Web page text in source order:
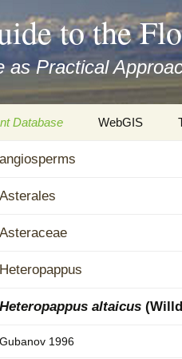
to the
as Practical
Database
and
WebGIS
angiosperms
Asterales
Asteraceae
Heteropappus
Heteropappus altaicus
Gubanov 1996